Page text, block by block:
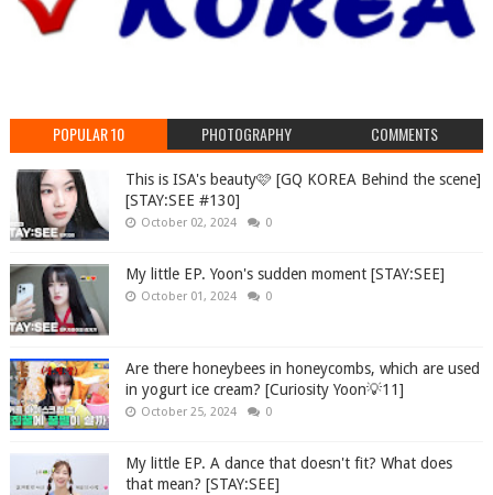
POPULAR 10 PHOTOGRAPHY COMMENTS
This is ISA's beauty🩷 [GQ KOREA Behind the scene]
[STAY:SEE #130]
October 02, 2024 0
My little EP. Yoon's sudden moment [STAY:SEE]
October 01, 2024 0
Are there honeybees in honeycombs, which are used
in yogurt ice cream? [Curiosity Yoon💡11]
October 25, 2024 0
My little EP. A dance that doesn't fit? What does
that mean? [STAY:SEE]